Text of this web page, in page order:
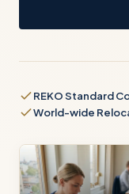
REKO Standard
World-wide